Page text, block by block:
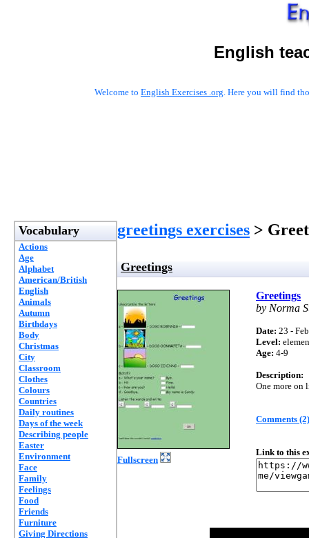
English
Welcome to English Exercises .org. Here you will find
Vocabulary
Actions
Age
Alphabet
American/British
English
Animals
Autumn
Birthdays
Body
Christmas
City
Classroom
Clothes
Colours
Countries
Daily routines
Days of the week
Describing people
Easter
Environment
Face
Family
Feelings
Food
Friends
Furniture
Giving Directions
greetings exercises >
Greetings
Fullscreen
Greetings
by Norma
Date: 23 -
Level:
Age: 4-9
Description:
One more on
Comments (2)
Link to this